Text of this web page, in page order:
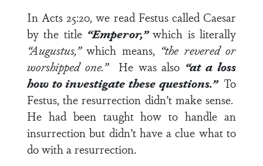
InActs 25:20, we read Festus called Caesar
by the title “Emperor,”which is literally
“Augustus,”which means, “the revered or
worshipped one.”He was also “at a loss
how to investigate these questions.” To
Festus, the resurrection didn’t make sense.
He had been taught how to handle an
insurrection but didn’t have a clue what to
do with a resurrection.